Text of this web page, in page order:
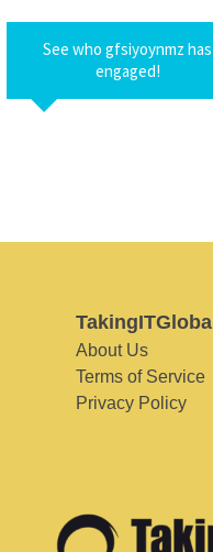
See who gfsiyoynmz has
engaged!
TakingITGlobal
About Us
Terms of Service
Privacy Policy